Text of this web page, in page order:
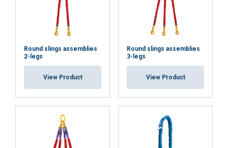
Round slings assemblies
2-legs
View Product
Round slings assemblies
3-legs
View Product